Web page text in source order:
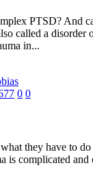
PTSD? And
called a disorder
in...
0 0
they have to
is complicated